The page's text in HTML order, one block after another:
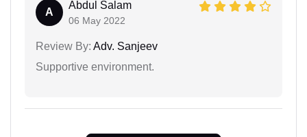
A
Abdul Salam
06 May 2022
Review By: Adv. Sanjeev
Supportive environment.